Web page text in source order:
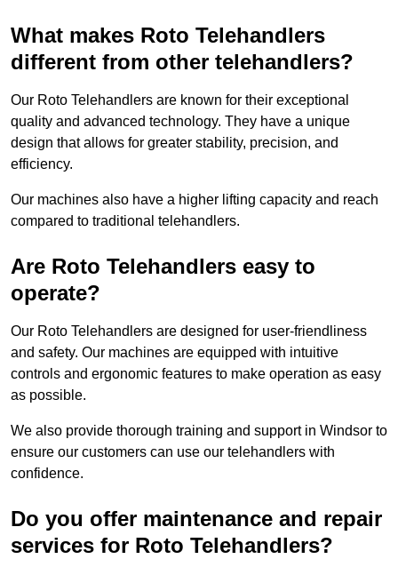
What makes Roto Telehandlers
different from other telehandlers?
Our Roto Telehandlers are known for their exceptional
quality and advanced technology. They have a unique
design that allows for greater stability, precision, and
efficiency.
Our machines also have a higher lifting capacity and reach
compared to traditional telehandlers.
Are Roto Telehandlers easy to
operate?
Our Roto Telehandlers are designed for user-friendliness
and safety. Our machines are equipped with intuitive
controls and ergonomic features to make operation as easy
as possible.
We also provide thorough training and support in Windsor to
ensure our customers can use our telehandlers with
confidence.
Do you offer maintenance and repair
services for Roto Telehandlers?